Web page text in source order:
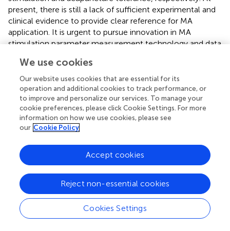
present, there is still a lack of sufficient experimental and
clinical evidence to provide clear reference for MA
application. It is urgent to pursue innovation in MA
stimulation parameter measurement technology and data
solve this issue, and leading to a more standardized MA
treatment for neuromusculoskeletal disorders.
Statements
Author contributions
JX, GX, and W-CT developed and designed the study. B-
GW and L-LX summarized and analyzed the current
studies and wrote the manuscript. H-YY and W-CT
reviewed and edited the manuscript. All authors read and
approved the manuscript.
We use cookies
Our website uses cookies that are essential for its
operation and additional cookies to track performance, or
to improve and personalize our services. To manage your
cookie preferences, please click Cookie Settings. For more
information on how we use cookies, please see
our Cookie Policy
Cookies Settings
Reject non-essential cookies
Accept cookies